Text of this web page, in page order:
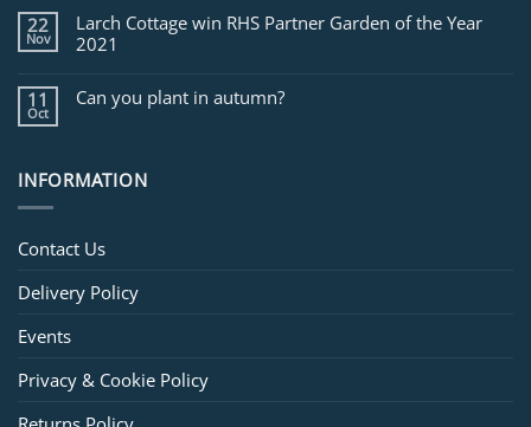
22
Nov
Larch Cottage win RHS Partner Garden of the Year
2021
11
Oct
Can you plant in autumn?
INFORMATION
Contact Us
Delivery Policy
Events
Privacy & Cookie Policy